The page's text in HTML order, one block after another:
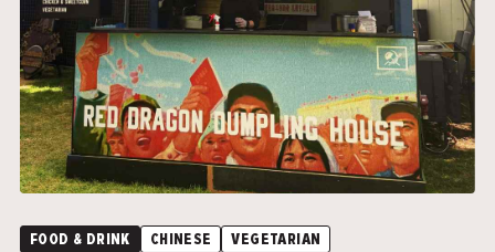
FOOD & DRINK CHINESE VEGETARIAN